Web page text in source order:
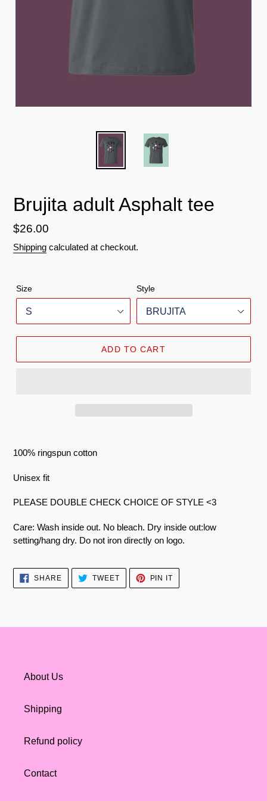
Brujita adult Asphalt tee
Regular
price
$26.00
Shipping calculated at checkout.
Size Style
ADD TO CART
100% ringspun cotton
Unisex fit
PLEASE DOUBLE CHECK CHOICE OF STYLE <3
Care: Wash inside out. No bleach. Dry inside out:low
setting/hang dry. Do not iron directly on logo.
SHARESHARE
ON
FACEBOOK
TWEETTWEET
TWITTER
PIN IT
PINTEREST
About Us
Shipping
Refund policy
Contact